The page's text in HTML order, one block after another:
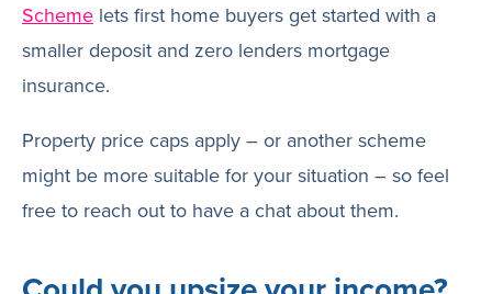
Scheme lets first home buyers get started with a
smaller deposit and zero lenders mortgage
insurance.
Property price caps apply – or another scheme
might be more suitable for your situation – so feel
free to reach out to have a chat about them.